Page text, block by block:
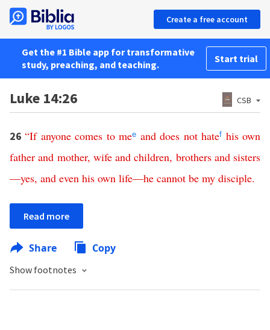
Create a free account
Get the #1 Bible app for transformative
study, preaching, and teaching.
Start trial
Luke 14:26 CSB
26“If anyone comes to mee and does not hatef his own
father and mother, wife and children, brothers and sisters
—yes, and even his own life—he cannot be my disciple.
Read more
Share Copy
Show footnotes